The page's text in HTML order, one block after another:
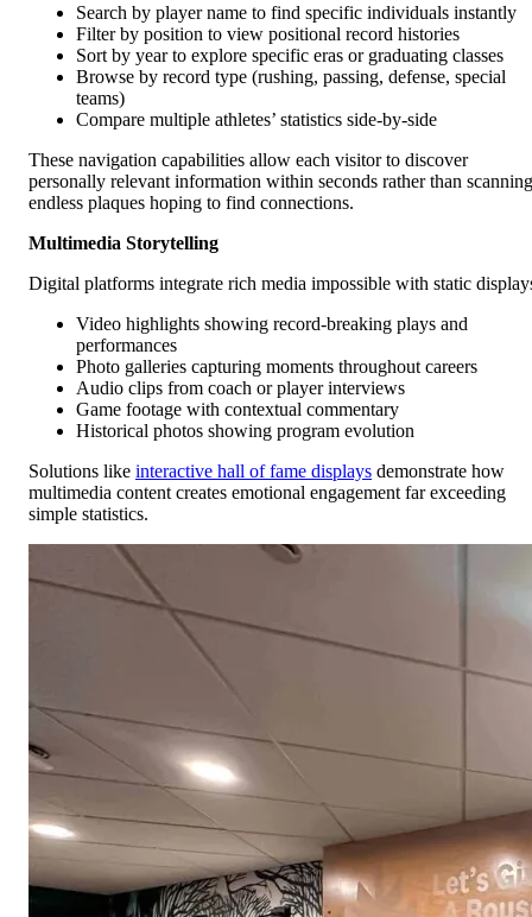
Search by player name to find specific individuals instantly
Filter by position to view positional record histories
Sort by year to explore specific eras or graduating classes
Browse by record type (rushing, passing, defense, special
teams)
Compare multiple athletes’ statistics side-by-side
These navigation capabilities allow each visitor to discover
personally relevant information within seconds rather than scanning
endless plaques hoping to find connections.
Multimedia Storytelling
Digital platforms integrate rich media impossible with static
Video highlights showing record-breaking plays and
performances
Photo galleries capturing moments throughout careers
Audio clips from coach or player interviews
Game footage with contextual commentary
Historical photos showing program evolution
Solutions like interactive hall of fame displays demonstrate how
multimedia content creates emotional engagement far exceeding
simple statistics.